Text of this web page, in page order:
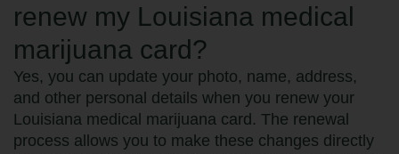
renew my Louisiana medical
marijuana card?
Yes, you can update your photo, name, address,
and other personal details when you renew your
Louisiana medical marijuana card. The renewal
process allows you to make these changes directly